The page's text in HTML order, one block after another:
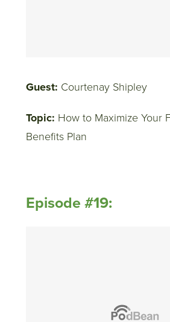
Guest: Courtenay Shipley
Topic: How to Maximize Your
Benefits Plan
Episode #19: